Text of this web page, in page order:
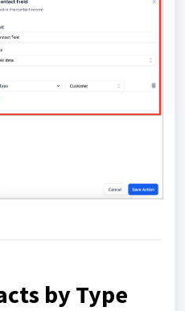
by Type